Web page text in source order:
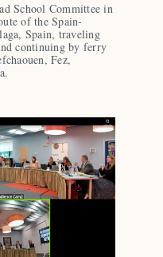
School Committee in
of the Spain-
Spain, traveling
continuing by ferry
Fez,